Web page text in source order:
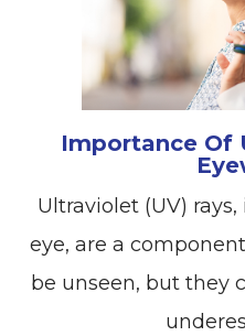
Importance Of
Ultraviolet (UV)
eye, are a
be unseen, but they